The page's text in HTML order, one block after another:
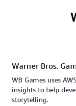
Warner Bros.
WB Games uses
insights to help
storytelling.